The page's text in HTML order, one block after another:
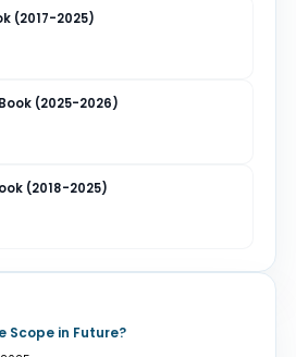
(2017-2025)
(2025-2026)
(2018-2025)
Scope in Future?